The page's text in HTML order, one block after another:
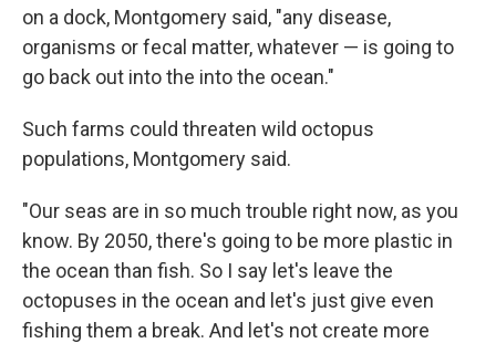
on a dock, Montgomery said, "any disease,
organisms or fecal matter, whatever — is going to
go back out into the into the ocean."
Such farms could threaten wild octopus
populations, Montgomery said.
"Our seas are in so much trouble right now, as you
know. By 2050, there's going to be more plastic in
the ocean than fish. So I say let's leave the
octopuses in the ocean and let's just give even
fishing them a break. And let's not create more